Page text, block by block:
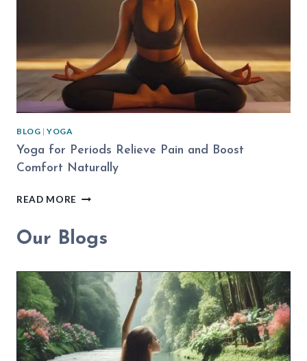
PRACTICE
BLOG |YOGA
Yoga for Periods Relieve Pain and Boost
Comfort Naturally
READ MORE YOGA
RELIEVE
BOOST
COMFORT
NATURALLY
Our Blogs